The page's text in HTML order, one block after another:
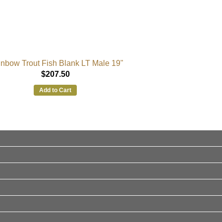
Trout Fish Blank LT Male 19"
$207.50
Add to Cart